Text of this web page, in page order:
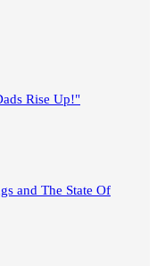
Rise Up!"
and The State Of